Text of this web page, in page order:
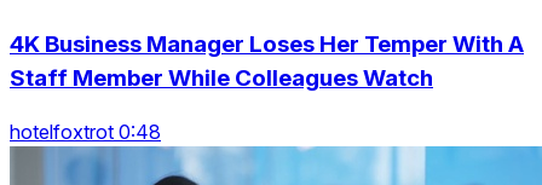
4K Business Manager Loses Her Temper With A
Staff Member While Colleagues Watch
hotelfoxtrot 0:48